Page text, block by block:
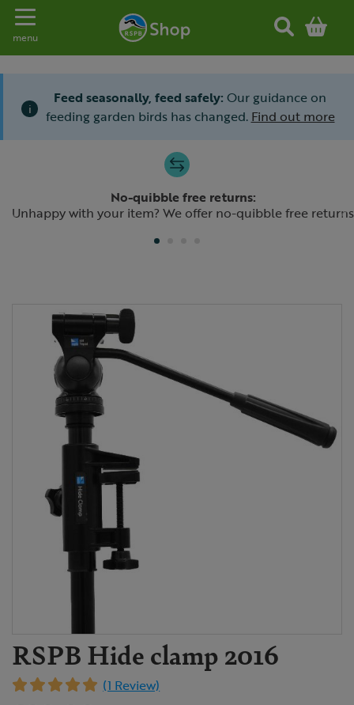
Toggle navigation
menu
i
Feed seasonally, feed safely: Our guidance on
feeding garden birds has changed. Find out more
No-quibble free returns:
Unhappy with your item? We offer no-quibble free returns
Previous
RSPB Hide clamp 2016
(1 Review)